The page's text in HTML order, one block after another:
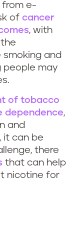
from e-
of cancer
, with
and
people may
of tobacco
dependence,
and
it can be
there
that can help
nicotine for